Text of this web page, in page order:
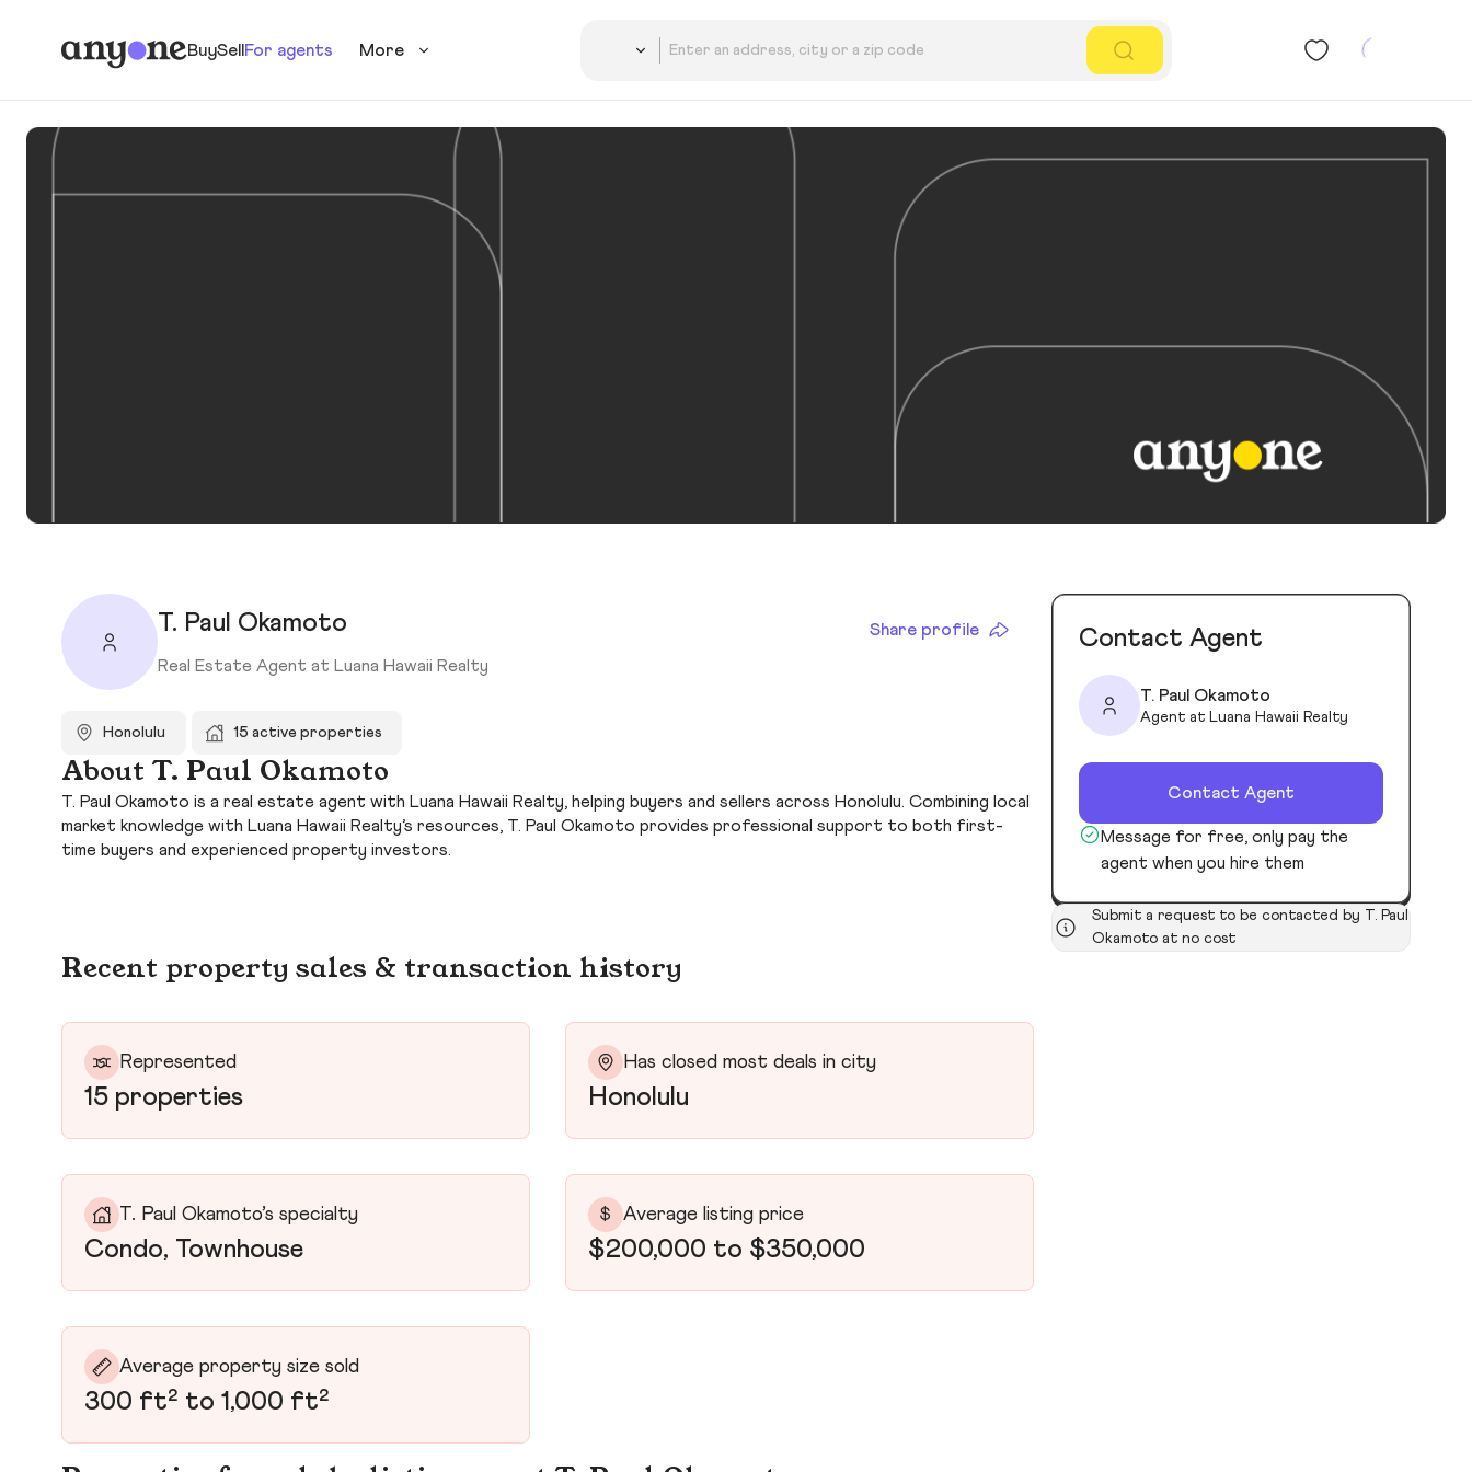
BuySellFor agents More
T. Paul Okamoto Share profile
Real Estate Agent at Luana Hawaii Realty
Honolulu 15 active properties
About T. Paul Okamoto
T. Paul Okamoto is a real estate agent with Luana Hawaii Realty, helping buyers and sellers across Honolulu. Combining local
market knowledge with Luana Hawaii Realty’s resources, T. Paul Okamoto provides professional support to both first-
time buyers and experienced property investors.
Contact Agent
T. Paul Okamoto
Agent at Luana Hawaii Realty
Contact Agent
Message for free, only pay the
agent when you hire them
Submit a request to be contacted by T. Paul
Okamoto at no cost
Recent property sales & transaction history
Represented
15 properties
Has closed most deals in city
Honolulu
T. Paul Okamoto’s specialty
Condo, Townhouse
$ Average listing price
$200,000 to $350,000
Average property size sold
300 ft² to 1,000 ft²